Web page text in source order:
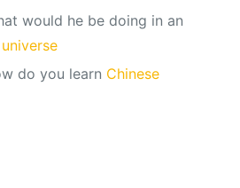
would he be doing in an
do you learn Chinese